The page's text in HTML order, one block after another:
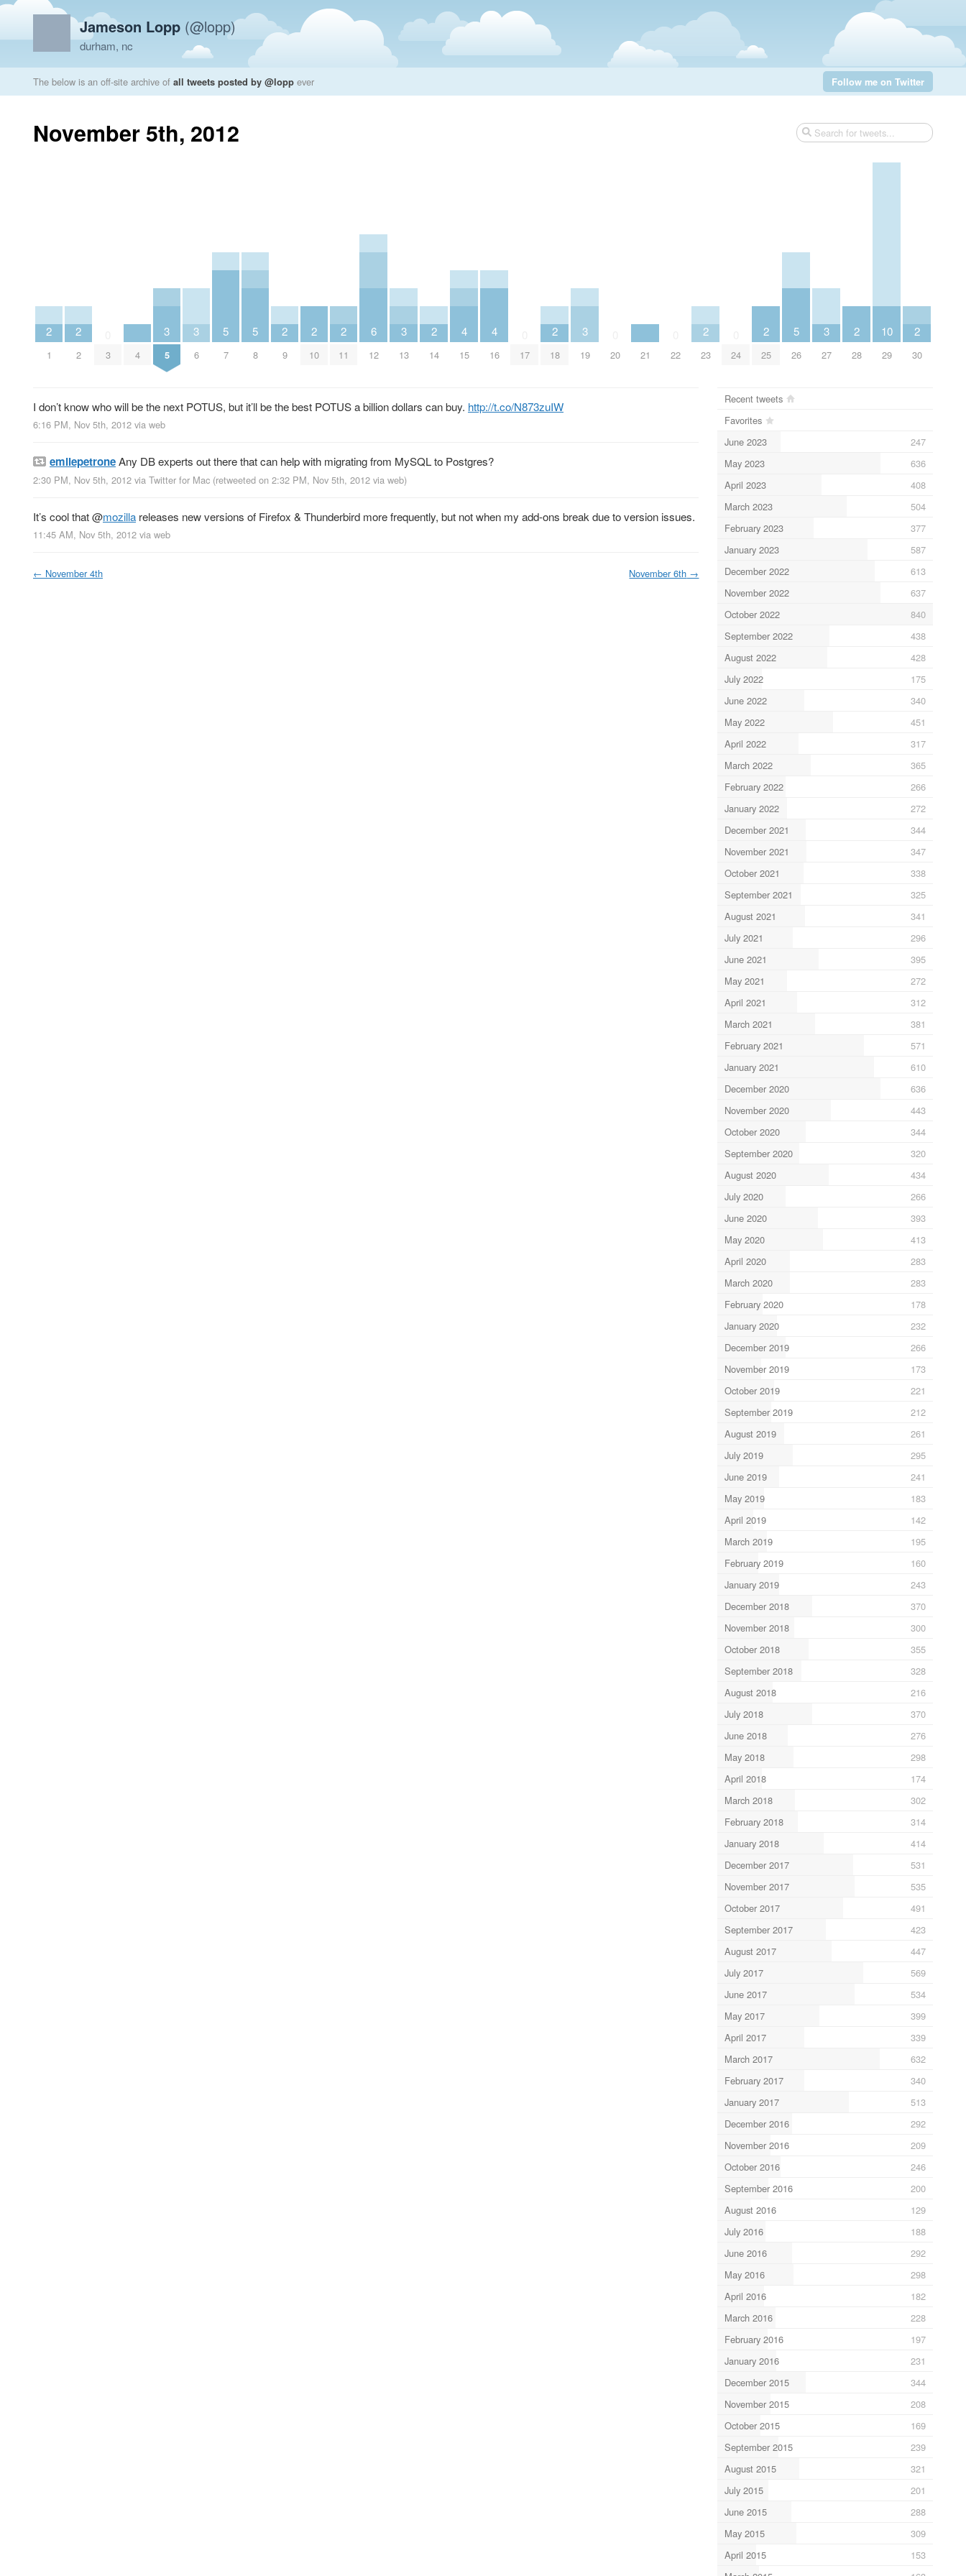
Jameson Lopp (@lopp)
durham, nc
The below is an off-site archive of all tweets posted by @lopp ever Follow me on Twitter
November 5th, 2012
2
1
2
2 3 4
3
5
3
6
5
7
5
8
2
9
2
10
2
11
6
12
3
13
2
14
4
15
4
16 17
2
18
3
19 20 21 22
2
23 24
2
25
5
26
3
27
2
28
10
29
2
30
I don’t know who will be the next POTUS, but it’ll be the best POTUS a billion dollars can buy. http://t.co/N873zuIW
6:16 PM, Nov 5th, 2012 via web
emilepetroneAny DB experts out there that can help with migrating from MySQL to Postgres?
2:30 PM, Nov 5th, 2012 via Twitter for Mac (retweeted on 2:32 PM, Nov 5th, 2012 via web)
It’s cool that@mozilla releases new versions of Firefox & Thunderbird more frequently, but not when my add-ons break due to version issues.
11:45 AM, Nov 5th, 2012 via web
← November 4th November 6th →
Recent tweets
Favorites
June 2023
247
May 2023
636
April 2023
408
March 2023
504
February 2023
377
January 2023
587
December 2022
613
November 2022
637
October 2022
840
September 2022
438
August 2022
428
July 2022
175
June 2022
340
May 2022
451
April 2022
317
March 2022
365
February 2022
266
January 2022
272
December 2021
344
November 2021
347
October 2021
338
September 2021
325
August 2021
341
July 2021
296
June 2021
395
May 2021
272
April 2021
312
March 2021
381
February 2021
571
January 2021
610
December 2020
636
November 2020
443
October 2020
344
September 2020
320
August 2020
434
July 2020
266
June 2020
393
May 2020
413
April 2020
283
March 2020
283
February 2020
178
January 2020
232
December 2019
266
November 2019
173
October 2019
221
September 2019
212
August 2019
261
July 2019
295
June 2019
241
May 2019
183
April 2019
142
March 2019
195
February 2019
160
January 2019
243
December 2018
370
November 2018
300
October 2018
355
September 2018
328
August 2018
216
July 2018
370
June 2018
276
May 2018
298
April 2018
174
March 2018
302
February 2018
314
January 2018
414
December 2017
531
November 2017
535
October 2017
491
September 2017
423
August 2017
447
July 2017
569
June 2017
534
May 2017
399
April 2017
339
March 2017
632
February 2017
340
January 2017
513
December 2016
292
November 2016
209
October 2016
246
September 2016
200
August 2016
129
July 2016
188
June 2016
292
May 2016
298
April 2016
182
March 2016
228
February 2016
197
January 2016
231
December 2015
344
November 2015
208
October 2015
169
September 2015
239
August 2015
321
July 2015
201
June 2015
288
May 2015
309
April 2015
153